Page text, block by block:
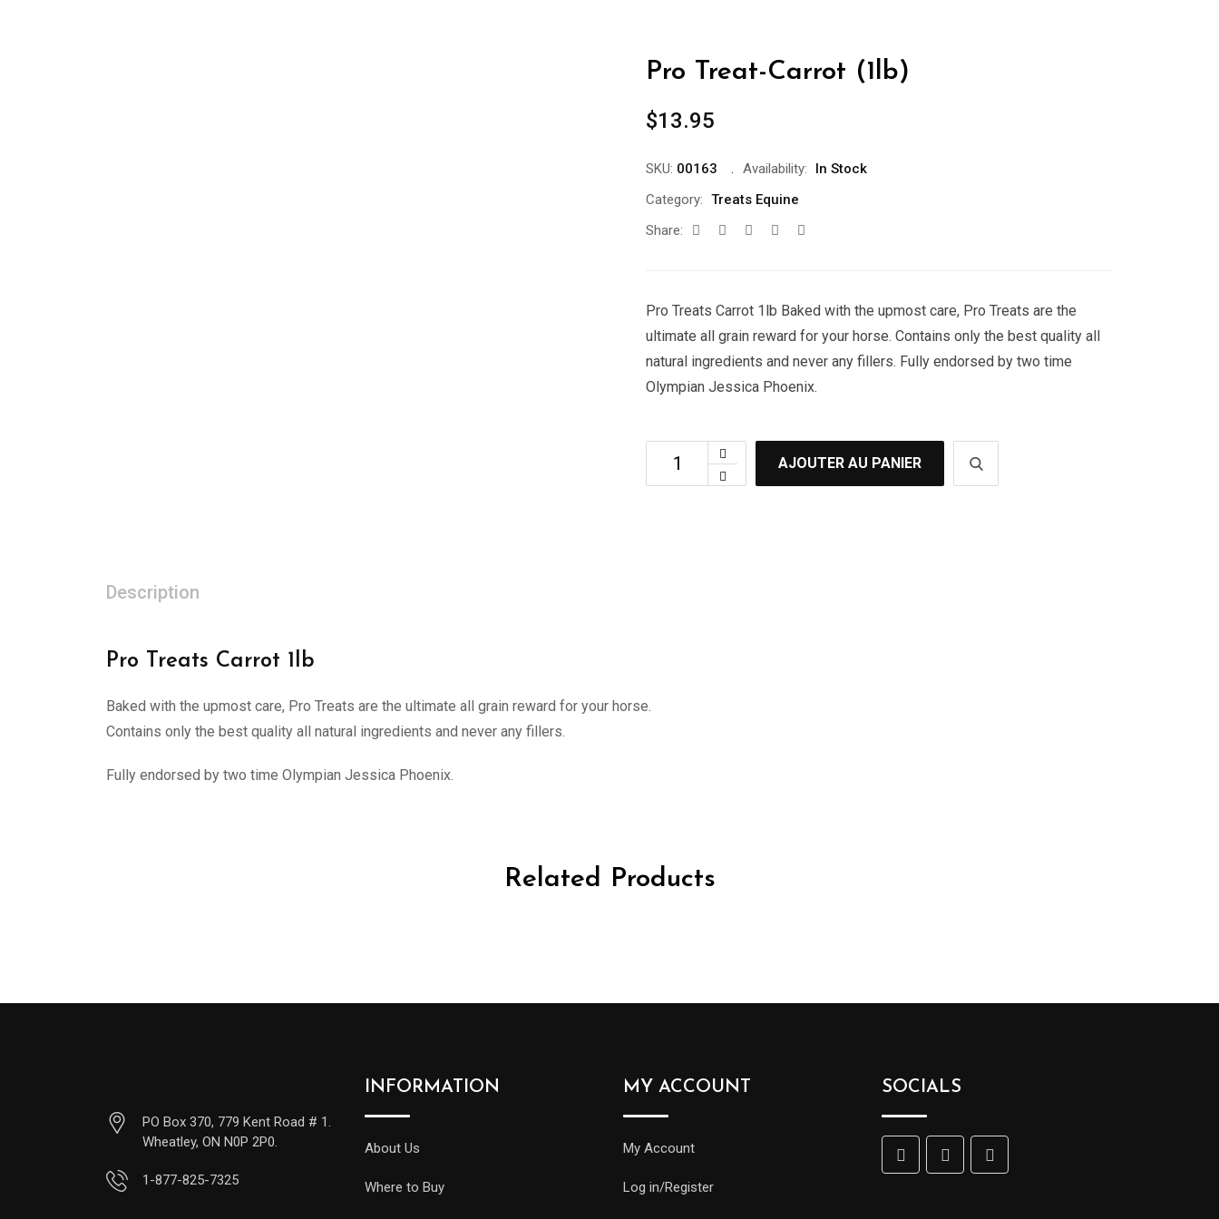
Pro Treat-Carrot (1lb)
$13.95
SKU: 00163 Availability:
In Stock
Category: Treats Equine
Share:
Pro Treats Carrot 1lb Baked with the upmost care, Pro Treats are the
ultimate all grain reward for your horse. Contains only the best quality all
natural ingredients and never any fillers. Fully endorsed by two time
Olympian Jessica Phoenix.
AJOUTER AU PANIER
Description
Pro Treats Carrot 1lb
Baked with the upmost care, Pro Treats are the ultimate all grain reward for your horse.
Contains only the best quality all natural ingredients and never any fillers.
Fully endorsed by two time Olympian Jessica Phoenix.
Related Products
PO Box 370, 779 Kent Road # 1.
Wheatley, ON N0P 2P0.
1-877-825-7325
INFORMATION
About Us
Where to Buy
MY ACCOUNT
My Account
Log in/Register
SOCIALS